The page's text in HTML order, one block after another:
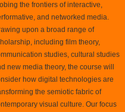
the frontiers of interactive,
and networked media.
upon a broad range of
including film theory,
studies, cultural studies
new media theory, the course will
how digital technologies are
the semiotic fabric of
visual culture. Our focus